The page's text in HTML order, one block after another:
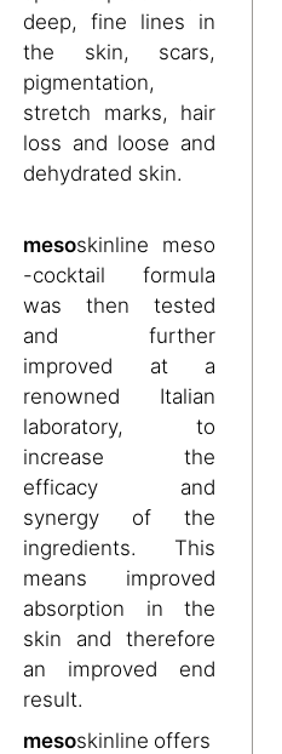
deep, fine lines in
the skin, scars,
pigmentation,
stretch marks, hair
loss and loose and
dehydrated skin.
mesoskinline
meso
-cocktail formula
was then tested
and further
improved at a
renowned Italian
laboratory, to
increase the
efficacy and
synergy of the
ingredients. This
means improved
absorption in the
skin and therefore
an improved end
result.
mesoskinline offers